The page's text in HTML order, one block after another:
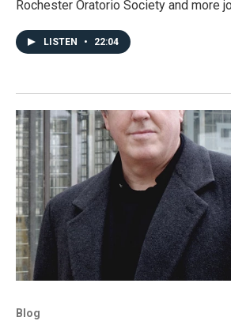
Rochester Oratorio Society and more
LISTEN • 22:04
Blog